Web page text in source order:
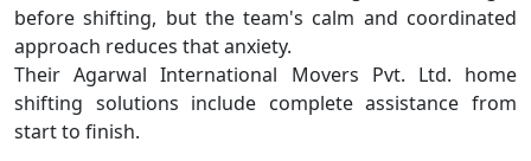
before shifting, but the team's calm and coordinated
approach reduces that anxiety.
Their Agarwal International Movers Pvt. Ltd. home
shifting solutions include complete assistance from
start to finish.